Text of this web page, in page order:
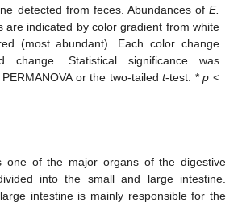
detected from feces. Abundances of E.
are indicated by color gradient from white
(most abundant). Each color change
change. Statistical significance was
or the two-tailedt-test. *p <
one of the major organs of the digestive
into the small and large intestine.
intestine is mainly responsible for the